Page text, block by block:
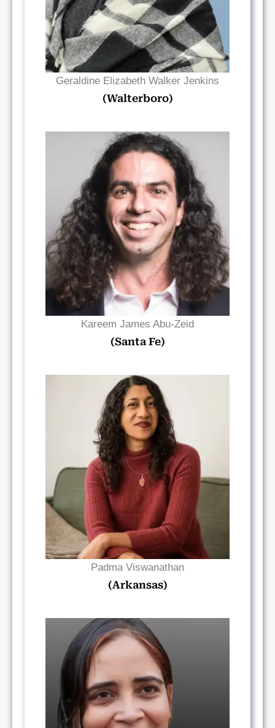
Geraldine Elizabeth Walker Jenkins
(Walterboro)
Read Bio
Kareem James Abu-Zeid
(Santa Fe)
Read Bio
Padma Viswanathan
(Arkansas)
Read Bio